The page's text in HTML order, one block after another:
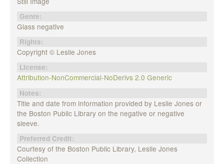
Genre:
Glass negative
Rights:
Copyright © Leslie Jones
License:
Attribution-NonCommercial-NoDerivs 2.0 Generic
Notes:
Title and date from information provided by Leslie Jones or
the Boston Public Library on the negative or negative
sleeve.
Preferred Credit:
Courtesy of the Boston Public Library, Leslie Jones
Collection